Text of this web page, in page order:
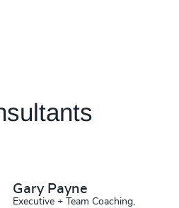
Gary Payne
Executive + Team Coaching,